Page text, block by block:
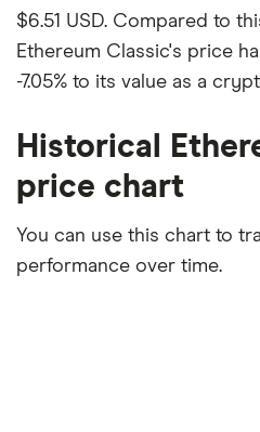
$6.51 USD. Compared to
Ethereum Classic's price
-7.05% to its value as a
Historical
price chart
You can use this chart to
performance over time.